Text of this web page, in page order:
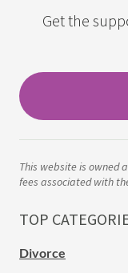
Get the
This website is owned
fees associated with
TOP
Divorce